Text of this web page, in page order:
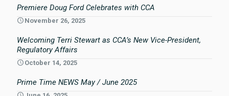
Premiere Doug Ford Celebrates with CCA
November 26, 2025
Welcoming Terri Stewart as CCA’s New Vice-President,
Regulatory Affairs
October 14, 2025
Prime Time NEWS May / June 2025